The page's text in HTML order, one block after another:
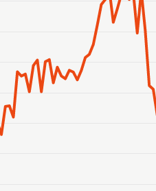
to 2026-08-06 15:00:00.